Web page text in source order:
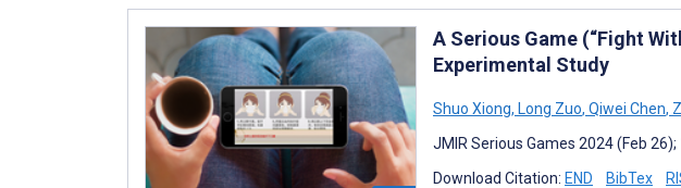
A Serious Game (“Fight
Experimental Study
Shuo Xiong, Long Zuo, Qiwei Chen,
JMIR Serious Games 2024 (Feb
Download Citation: END BibTex